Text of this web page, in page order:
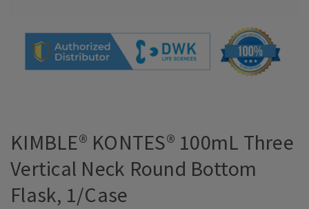
KIMBLE® KONTES® 100mL Three
Vertical Neck Round Bottom
Flask, 1/Case